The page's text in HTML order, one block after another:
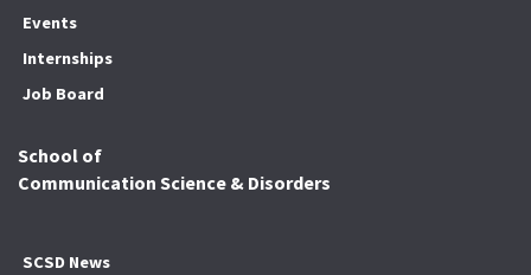
Events
Internships
Job Board
School of
Communication Science & Disorders
SCSD News